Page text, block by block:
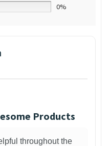
0%
Products
throughout the